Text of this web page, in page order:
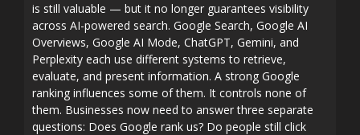
is still valuable — but it no longer guarantees visibility
across AI-powered search. Google Search, Google AI
Overviews, Google AI Mode, ChatGPT, Gemini, and
Perplexity each use different systems to retrieve,
evaluate, and present information. A strong Google
ranking influences some of them. It controls none of
them. Businesses now need to answer three separate
questions: Does Google rank us? Do people still click